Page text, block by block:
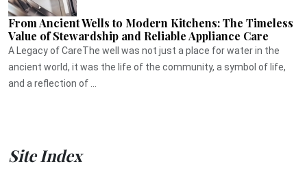
From Ancient Wells to Modern Kitchens: The Timeless
Value of Stewardship and Reliable Appliance Care
A Legacy of CareThe well was not just a place for water in the
ancient world, it was the life of the community, a symbol of life,
and a reflection of ...
Site Index